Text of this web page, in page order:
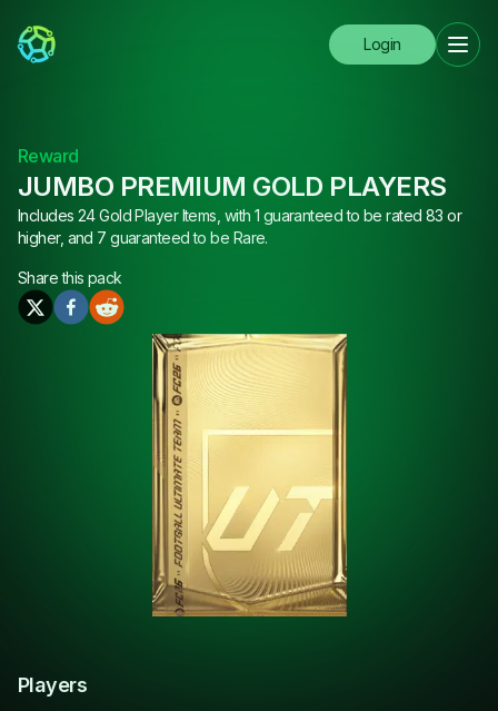
Login
Reward
JUMBO PREMIUM GOLD PLAYERS
Includes 24 Gold Player Items, with 1 guaranteed to be rated 83 or
higher, and 7 guaranteed to be Rare.
Share this pack
Players